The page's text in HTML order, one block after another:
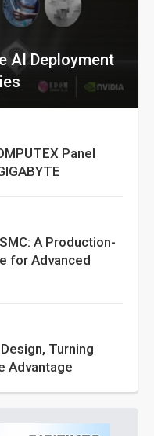
AI Deployment
Panel
A Production-
for Advanced
Turning
Advantage